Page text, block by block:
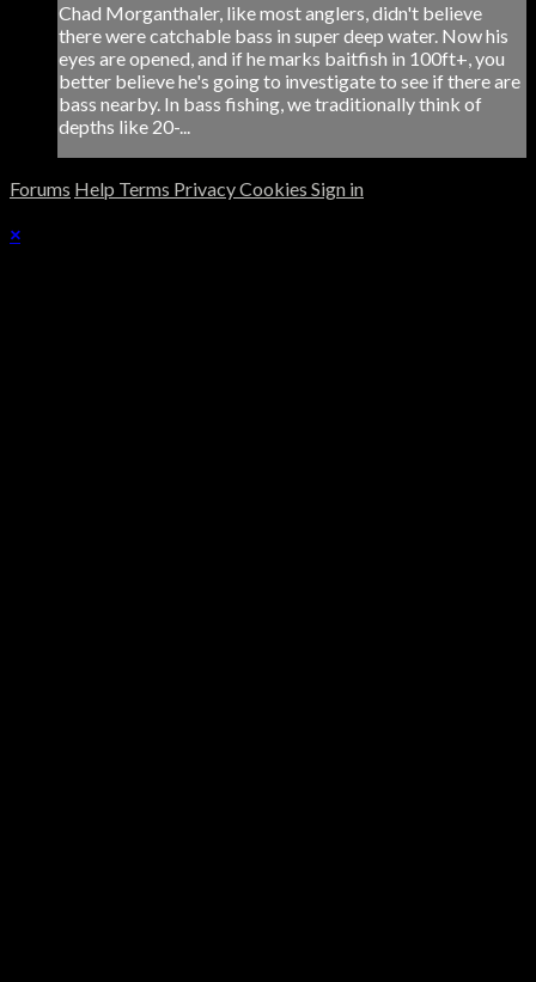
Chad Morganthaler, like most anglers, didn't believe
there were catchable bass in super deep water. Now his
eyes are opened, and if he marks baitfish in 100ft+, you
better believe he's going to investigate to see if there are
bass nearby. In bass fishing, we traditionally think of
depths like 20-...
Forums Help Terms PrivacyCookies Sign in
×